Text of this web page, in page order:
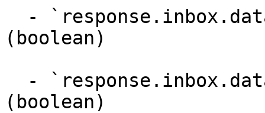
(boolean)
(boolean)